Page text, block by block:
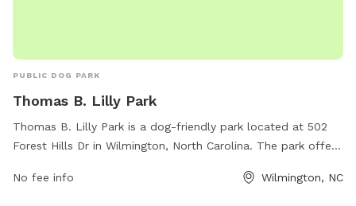
PUBLIC DOG PARK
Thomas B. Lilly Park
Thomas B. Lilly Park is a dog-friendly park located at 502
Forest Hills Dr in Wilmington, North Carolina. The park offers
such as walking trails, open space to run and play, and
No fee info Wilmington, NC